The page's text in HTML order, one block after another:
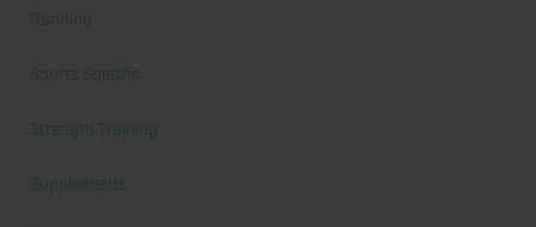
Running
Sports Specific
Strength Training
Supplements